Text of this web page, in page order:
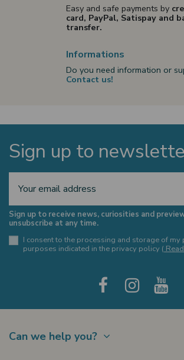
Easy and safe payments by
card, PayPal, Satispay and
transfer.
Informations
Do you need information or
Contact us!
Sign up to
Sign up to receive news, curiosities and
unsubscribe at any time.
I consent to the processing and storage of
purposes indicated in the privacy policy (
Can we help you?